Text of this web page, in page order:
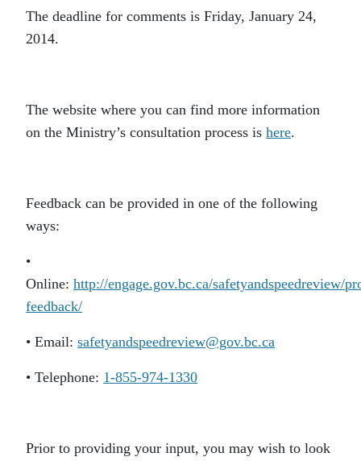
The deadline for comments is Friday, January 24,
2014.
The website where you can find more information
on the Ministry’s consultation process is here.
Feedback can be provided in one of the following
ways:
•
Online: http://engage.gov.bc.ca/safetyandspeedreview/
feedback/
• Email: safetyandspeedreview@gov.bc.ca
• Telephone: 1-855-974-1330
Prior to providing your input, you may wish to look